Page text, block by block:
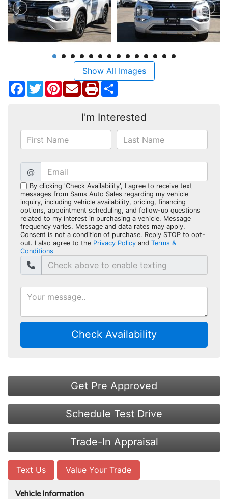
Show All Images
Facebook
TwitterPinterest
I'm Interested
@
By clicking 'Check Availability', I agree to receive text
messages from Sams Auto Sales regarding my vehicle
inquiry, including vehicle availability, pricing, financing
options, appointment scheduling, and follow-up questions
related to my interest in purchasing a vehicle. Message
frequency varies. Message and data rates may apply.
Consent is not a condition of purchase. Reply STOP to opt-
out. I also agree to the Privacy Policy and Terms &
Conditions
Check Availability
Get Pre Approved
Schedule Test Drive
Trade-In Appraisal
Text Us Value Your Trade
Vehicle Information